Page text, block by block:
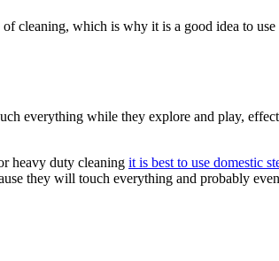
cleaning, which is why it is a good idea to use
everything while they explore and play,
heavy duty cleaning it is best to use domestic
they will touch everything and probably